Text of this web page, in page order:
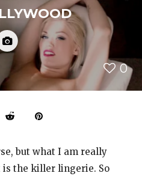
0
but what I am really
the killer lingerie. So